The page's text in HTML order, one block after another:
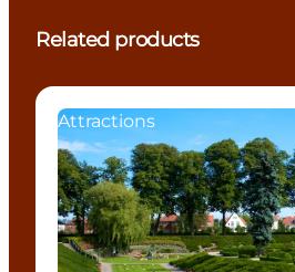
Related products
Attractions